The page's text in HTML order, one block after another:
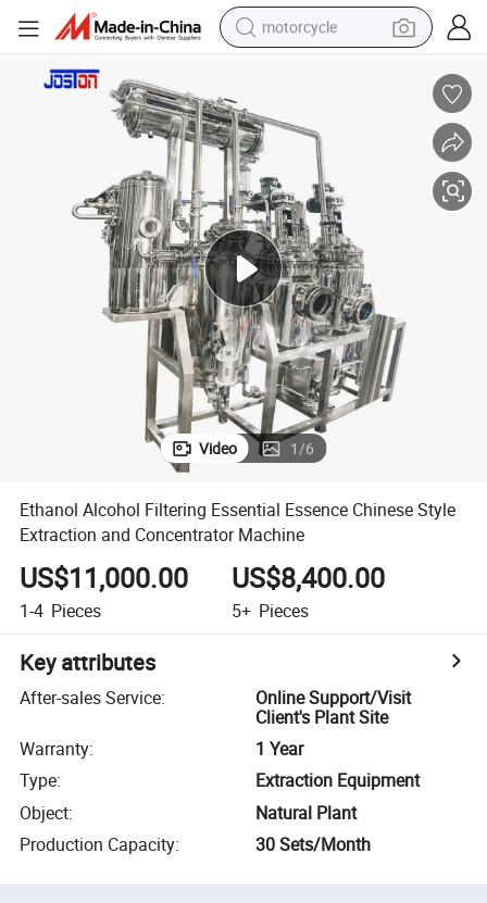
motorcycle
basketball shoe
smart phone
sport shoe
electric scooter
Video 1/6
Ethanol Alcohol Filtering Essential Essence Chinese Style
Extraction and Concentrator Machine
US$11,000.00
1-4 Pieces
US$8,400.00
5+ Pieces
Key attributes
After-sales Service:
Online Support/Visit
Client's Plant Site
Warranty:
1 Year
Type:
Extraction Equipment
Object:
Natural Plant
Production Capacity: 30 Sets/Month